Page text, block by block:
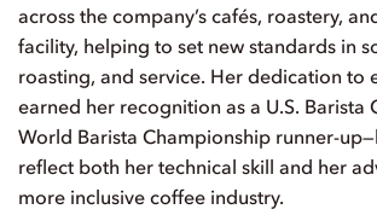
across the company’s cafés, roastery,
facility, helping to set new standards in
roasting, and service. Her dedication to
earned her recognition as a U.S. Barista
World Barista Championship runner-
reflect both her technical skill and her
more inclusive coffee industry.